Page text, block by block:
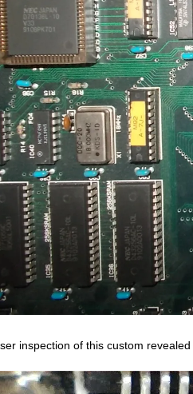
inspection of this custom